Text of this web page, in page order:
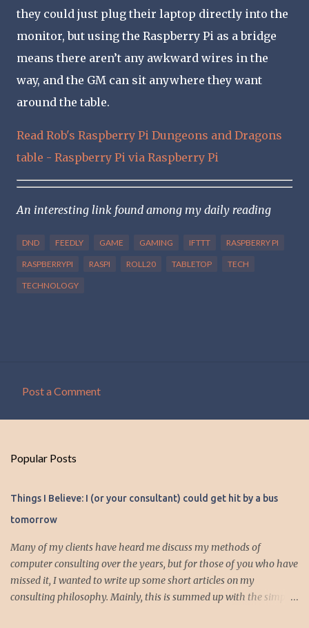
they could just plug their laptop directly into the
monitor, but using the Raspberry Pi as a bridge
means there aren’t any awkward wires in the
way, and the GM can sit anywhere they want
around the table.
Read Rob's Raspberry Pi Dungeons and Dragons
table - Raspberry Pi via Raspberry Pi
An interesting link found among my daily reading
DND FEEDLY GAME GAMING IFTTT RASPBERRY PI
RASPBERRYPI RASPI ROLL20 TABLETOP TECH
TECHNOLOGY
m
n
t
s
Post a Comment
Popular Posts
Things I Believe: I (or your consultant) could get hit by a bus
tomorrow
Many of my clients have heard me discuss my methods of
computer consulting over the years, but for those of you who have
missed it, I wanted to write up some short articles on my
consulting philosophy. Mainly, this is summed up with the simple